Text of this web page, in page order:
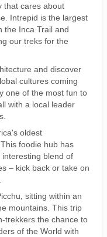
that cares about
Intrepid is the largest
the Inca Trail and
our treks for the
and discover
cultures coming
one of the most fun to
with a local leader
oldest
foodie hub has
blend of
– kick back or take on
sitting within an
mountains. This trip
trekkers the chance to
of the World with